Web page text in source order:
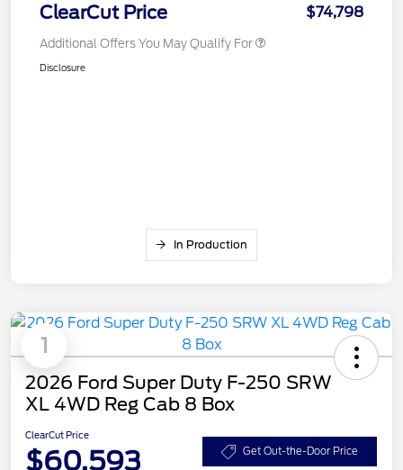
ClearCut Price $74,798
Additional Offers You May Qualify For
Disclosure
In Production
1
2026 Ford Super Duty F-250 SRW
XL 4WD Reg Cab 8 Box
ClearCut Price
$60,593 Get Out-the-Door Price